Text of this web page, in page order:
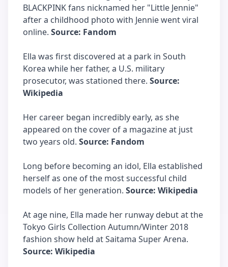
BLACKPINK fans nicknamed her "Little Jennie"
after a childhood photo with Jennie went viral
online. Source: Fandom
Ella was first discovered at a park in South
Korea while her father, a U.S. military
prosecutor, was stationed there. Source:
Wikipedia
Her career began incredibly early, as she
appeared on the cover of a magazine at just
two years old. Source: Fandom
Long before becoming an idol, Ella established
herself as one of the most successful child
models of her generation. Source: Wikipedia
At age nine, Ella made her runway debut at the
Tokyo Girls Collection Autumn/Winter 2018
fashion show held at Saitama Super Arena.
Source: Wikipedia